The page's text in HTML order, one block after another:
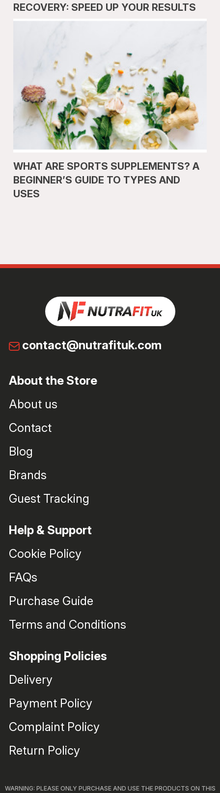
RECOVERY: SPEED UP YOUR RESULTS
WHAT ARE SPORTS SUPPLEMENTS? A
BEGINNER’S GUIDE TO TYPES AND
USES
contact@nutrafituk.com
About the Store
About us
Contact
Blog
Brands
Guest Tracking
Help & Support
Cookie Policy
FAQs
Purchase Guide
Terms and Conditions
Shopping Policies
Delivery
Payment Policy
Complaint Policy
Return Policy
WARNING: PLEASE ONLY PURCHASE AND USE THE PRODUCTS ON THIS